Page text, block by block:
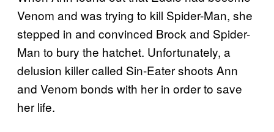
Venom and was trying to kill Spider-Man, she
stepped in and convinced Brock and Spider-
Man to bury the hatchet. Unfortunately, a
delusion killer called Sin-Eater shoots Ann
and Venom bonds with her in order to save
her life.